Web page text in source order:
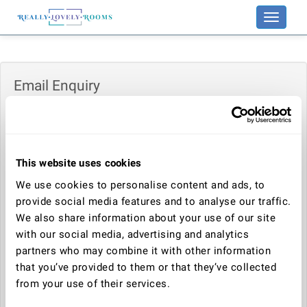
This website uses cookies
We use cookies to personalise content and ads, to
provide social media features and to analyse our traffic.
We also share information about your use of our site
with our social media, advertising and analytics
partners who may combine it with other information
that you’ve provided to them or that they’ve collected
from your use of their services.
Toggle
Email Enquiry
Your name:
Your email address:
Telephone number: